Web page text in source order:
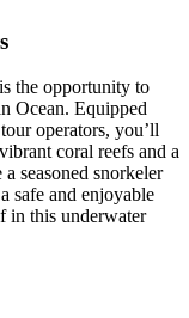
the opportunity to
Ocean. Equipped
operators, you’ll
coral reefs and a
seasoned snorkeler
safe and enjoyable
in this underwater